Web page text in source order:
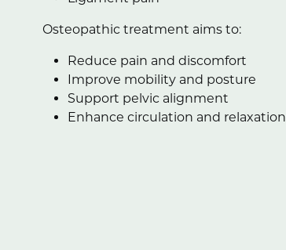
Osteopathic treatment aims to:
Reduce pain and discomfort
Improve mobility and posture
Support pelvic alignment
Enhance circulation and relaxation